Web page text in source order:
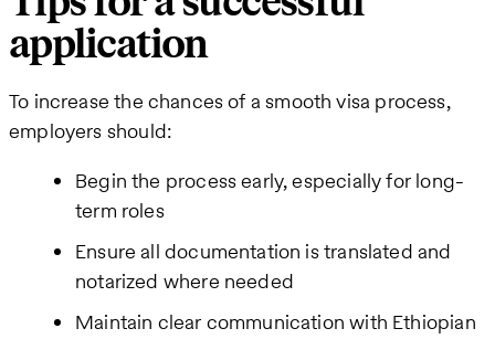
application
To increase the chances of a smooth visa process,
employers should:
Begin the process early, especially for long-
term roles
Ensure all documentation is translated and
notarized where needed
Maintain clear communication with Ethiopian